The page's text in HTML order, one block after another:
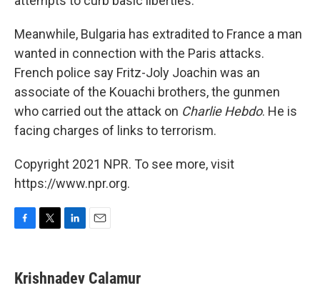
Meanwhile, Bulgaria has extradited to France a man
wanted in connection with the Paris attacks.
French police say Fritz-Joly Joachin was an
associate of the Kouachi brothers, the gunmen
who carried out the attack on Charlie Hebdo. He is
facing charges of links to terrorism.
Copyright 2021 NPR. To see more, visit
https://www.npr.org.
e
b
t
t
k
e
i
l
Krishnadev Calamur